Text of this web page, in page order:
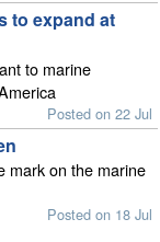
to expand at
to marine
Posted on 22 Jul
mark on the marine
Posted on 18 Jul